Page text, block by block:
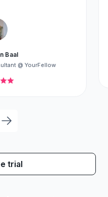
Baal
@ YourFellow
trial